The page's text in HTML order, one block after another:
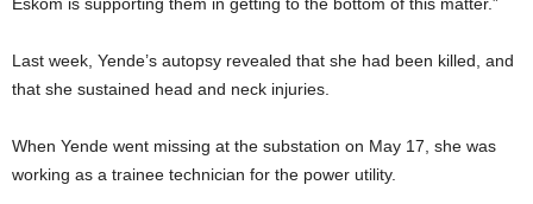
Last week, Yende’s autopsy revealed that she had been killed, and
that she sustained head and neck injuries.
When Yende went missing at the substation on May 17, she was
working as a trainee technician for the power utility.